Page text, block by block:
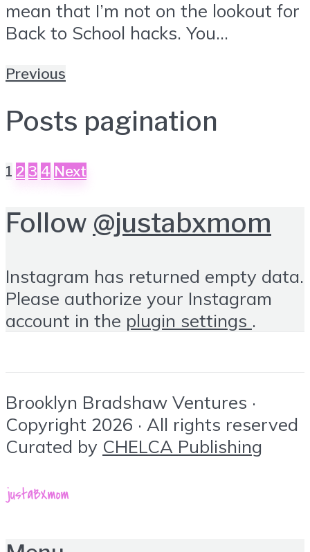
mean that I’m not on the lookout for
Back to School hacks. You...
Previous
Posts pagination
1 2 3 4 Next
Follow @justabxmom
Instagram has returned empty data.
Please authorize your Instagram
account in the plugin settings .
Brooklyn Bradshaw Ventures ·
Copyright 2026 · All rights reserved
Curated by CHELCA Publishing